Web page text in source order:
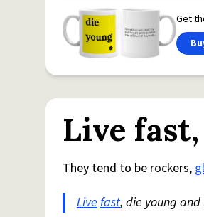
Get
Live
They tend to be rockers,
Livefast, die young and